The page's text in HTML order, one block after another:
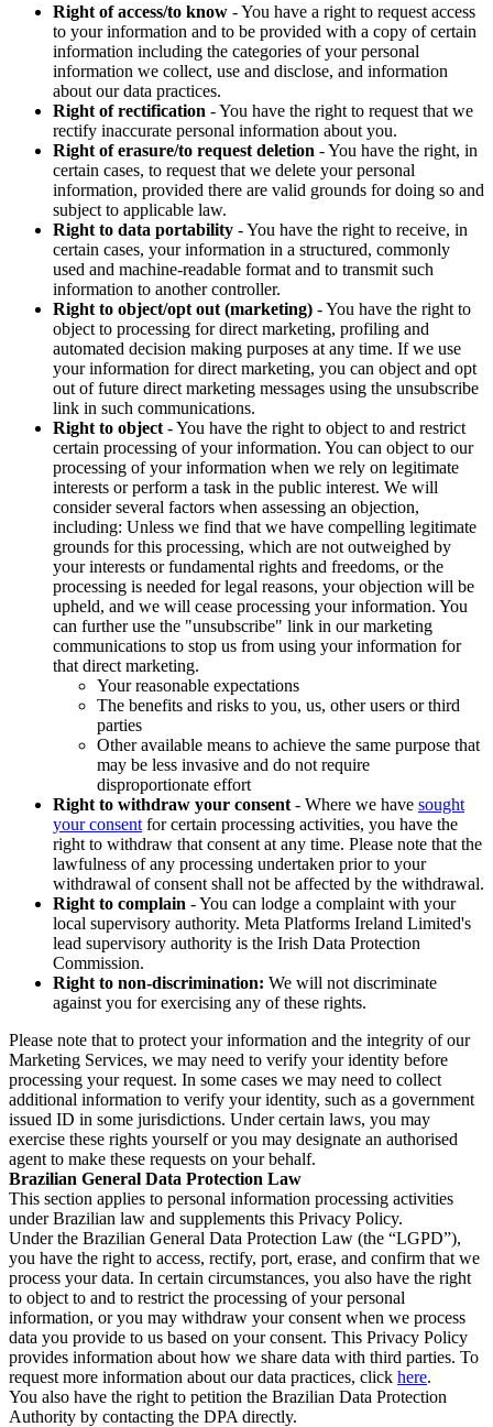
Right of access/to know - You have a right to request access
to your information and to be provided with a copy of certain
information including the categories of your personal
information we collect, use and disclose, and information
about our data practices.
Right of rectification - You have the right to request that we
rectify inaccurate personal information about you.
Right of erasure/to request deletion - You have the right, in
certain cases, to request that we delete your personal
information, provided there are valid grounds for doing so and
subject to applicable law.
Right to data portability - You have the right to receive, in
certain cases, your information in a structured, commonly
used and machine-readable format and to transmit such
information to another controller.
Right to object/opt out (marketing) - You have the right to
object to processing for direct marketing, profiling and
automated decision making purposes at any time. If we use
your information for direct marketing, you can object and opt
out of future direct marketing messages using the unsubscribe
link in such communications.
Right to object - You have the right to object to and restrict
certain processing of your information. You can object to our
processing of your information when we rely on legitimate
interests or perform a task in the public interest. We will
consider several factors when assessing an objection,
including: Unless we find that we have compelling legitimate
grounds for this processing, which are not outweighed by
your interests or fundamental rights and freedoms, or the
processing is needed for legal reasons, your objection will be
upheld, and we will cease processing your information. You
can further use the "unsubscribe" link in our marketing
communications to stop us from using your information for
that direct marketing.
Your reasonable expectations
The benefits and risks to you, us, other users or third
parties
Other available means to achieve the same purpose that
may be less invasive and do not require
disproportionate effort
Right to withdraw your consent - Where we have sought
your consent for certain processing activities, you have the
right to withdraw that consent at any time. Please note that the
lawfulness of any processing undertaken prior to your
withdrawal of consent shall not be affected by the withdrawal.
Right to complain - You can lodge a complaint with your
local supervisory authority. Meta Platforms Ireland Limited's
lead supervisory authority is the Irish Data Protection
Commission.
Right to non-discrimination: We will not discriminate
against you for exercising any of these rights.
Please note that to protect your information and the integrity of our
Marketing Services, we may need to verify your identity before
processing your request. In some cases we may need to collect
additional information to verify your identity, such as a government
issued ID in some jurisdictions. Under certain laws, you may
exercise these rights yourself or you may designate an authorised
agent to make these requests on your behalf.
Brazilian General Data Protection Law
This section applies to personal information processing activities
under Brazilian law and supplements this Privacy Policy.
Under the Brazilian General Data Protection Law (the “LGPD”),
you have the right to access, rectify, port, erase, and confirm that we
process your data. In certain circumstances, you also have the right
to object to and to restrict the processing of your personal
information, or you may withdraw your consent when we process
data you provide to us based on your consent. This Privacy Policy
provides information about how we share data with third parties. To
request more information about our data practices, click here.
You also have the right to petition the Brazilian Data Protection
Authority by contacting the DPA directly.